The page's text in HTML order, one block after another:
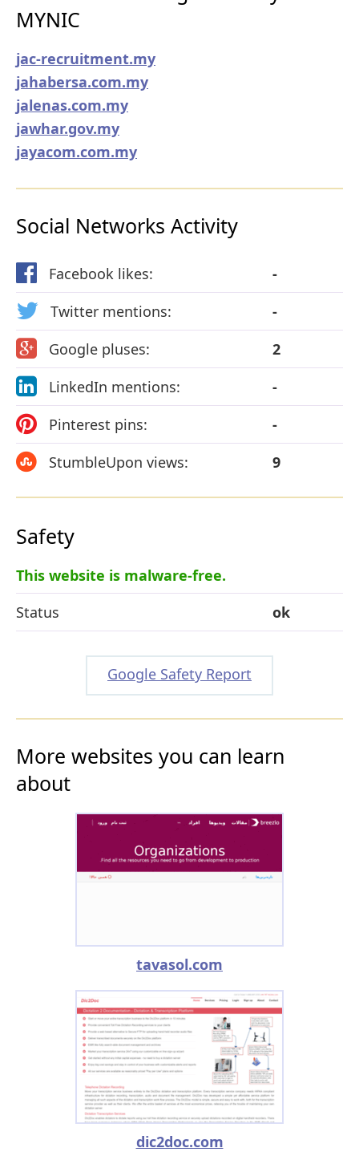
MYNIC
jac-recruitment.my
jahabersa.com.my
jalenas.com.my
jawhar.gov.my
jayacom.com.my
Social Networks Activity
Facebook likes:
-
Twitter mentions:
-
Google pluses:
2
LinkedIn mentions:
-
Pinterest pins:
-
StumbleUpon views:
9
Safety
This website is malware-free.
Status
ok
Google Safety Report
More websites you can learn
about
tavasol.com
dic2doc.com